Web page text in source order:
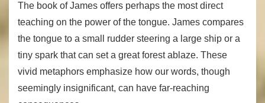
The book of James offers perhaps the most direct
teaching on the power of the tongue. James compares
the tongue to a small rudder steering a large ship or a
tiny spark that can set a great forest ablaze. These
vivid metaphors emphasize how our words, though
seemingly insignificant, can have far-reaching